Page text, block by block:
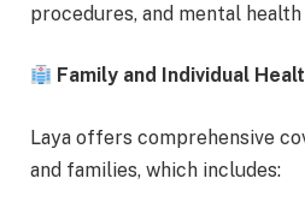
procedures, and mental
Family and Individual
Laya offers comprehensive
and families, which includes: